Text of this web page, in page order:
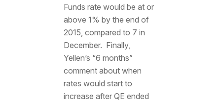
Funds rate would be at or
above 1% by the end of
2015, compared to 7 in
December. Finally,
Yellen’s “6 months”
comment about when
rates would start to
increase after QE ended